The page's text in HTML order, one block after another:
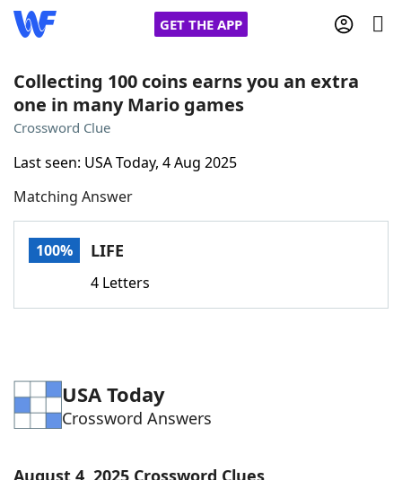
GET THE APP
Home
Words With Friends Cheat
NYT Crossplay Cheat
ScrabbleHelpers
Word ListMaker
Blog
Collecting 100 coins earns you an extra
one in many Mario games
Crossword Clue
Last seen: USA Today, 4 Aug 2025
Matching Answer
100% LIFE
4 Letters
USA Today
Crossword Answers
August 4, 2025 Crossword Clues